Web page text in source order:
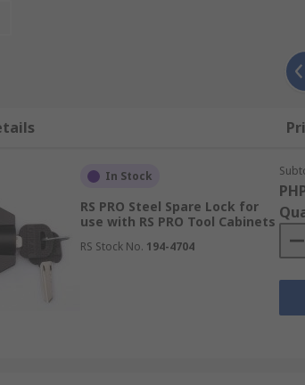
different functions. For example,
covered with water-resistant fabric for
you want your portable storage to
and internal storage bags. Internal lids
into rigid cases.In Stock
RS PRO Steel Spare Lock for
use with RS PRO Tool Cabinets
RS Stock No. 194-4704